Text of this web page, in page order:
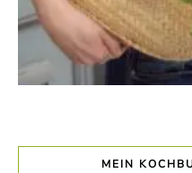
MEIN